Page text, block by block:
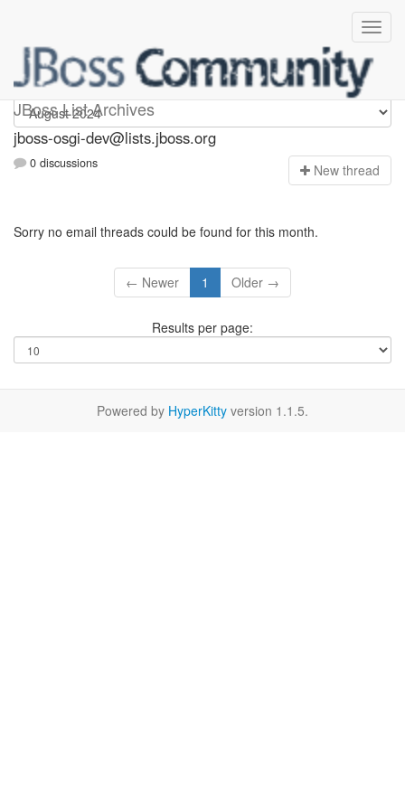
JBoss List Archives
jboss-osgi-dev
jboss-osgi-dev@lists.jboss.org
0 discussions New thread
Sorry no email threads could be found for this month.
← Newer 1 Older →
Results per page:
Powered by HyperKitty version 1.1.5.